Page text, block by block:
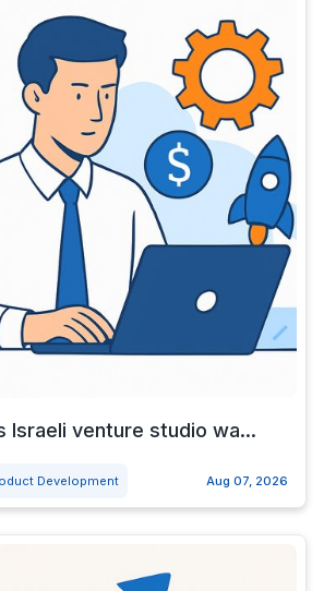
Israeli venture studio wa...
Development Aug 07, 2026